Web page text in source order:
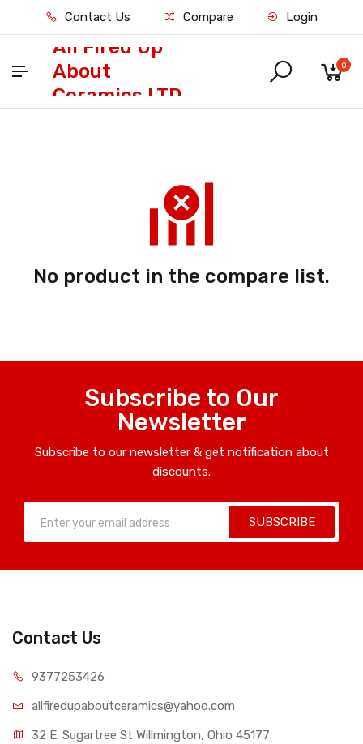
Contact Us Compare Login
All Fired Up
About
Ceramics LTD
0
No product in the compare list.
Subscribe to Our
Newsletter
Subscribe to our newsletter & get notification about
discounts.
SUBSCRIBE
Contact Us
9377253426
allfiredupaboutceramics@yahoo.com
32 E. Sugartree St Willmington, Ohio 45177